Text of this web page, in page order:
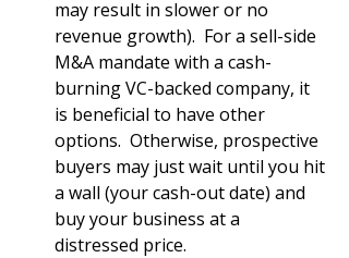
may result in slower or no
revenue growth).  For a sell-side
M&A mandate with a cash-
burning VC-backed company, it
is beneficial to have other
options.  Otherwise, prospective
buyers may just wait until you hit
a wall (your cash-out date) and
buy your business at a
distressed price.